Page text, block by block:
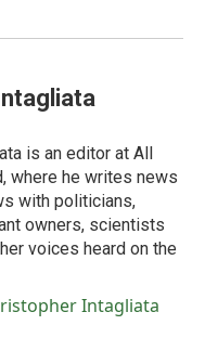
is an editor at All
where he writes news
with politicians,
owners, scientists
voices heard on the
Intagliata